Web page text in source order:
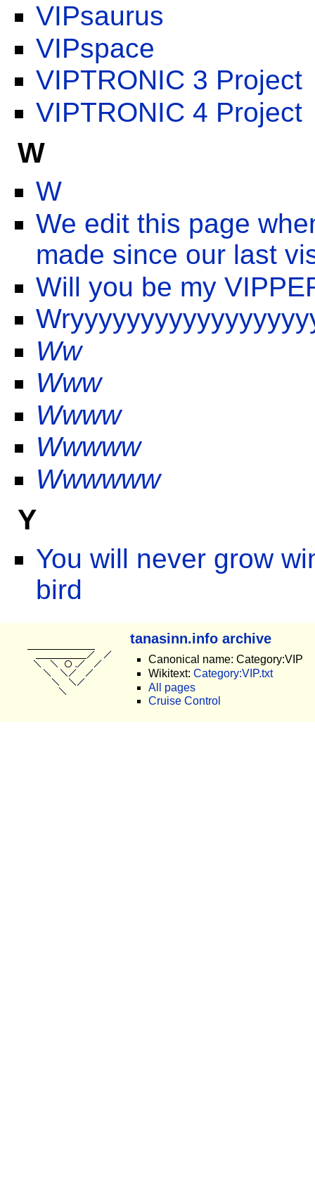
VIPsaurus
VIPspace
VIPTRONIC 3 Project
VIPTRONIC 4 Project
W
W
We edit this page
made since our last
Will you be my
Ww
Www
Wwww
Wwwww
Wwwwww
Y
You will never grow
bird
tanasinn.info archive
Canonical name: Category:VIP
Wikitext: Category:VIP.txt
All pages
Cruise Control